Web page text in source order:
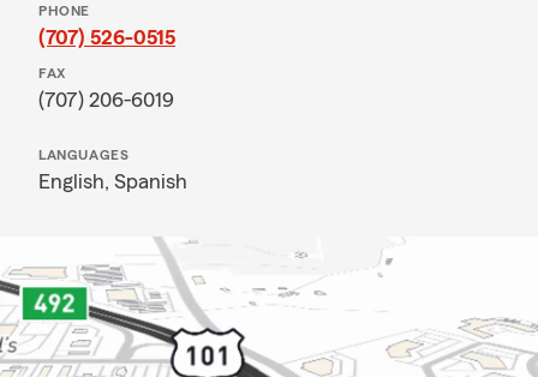
PHONE
(707) 526-0515
FAX
(707) 206-6019
LANGUAGES
English, Spanish